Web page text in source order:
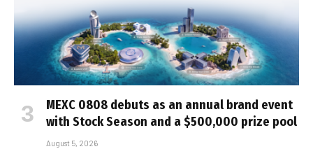
MEXC 0808 debuts as an annual brand event
with Stock Season and a $500,000 prize pool
August 5, 2026